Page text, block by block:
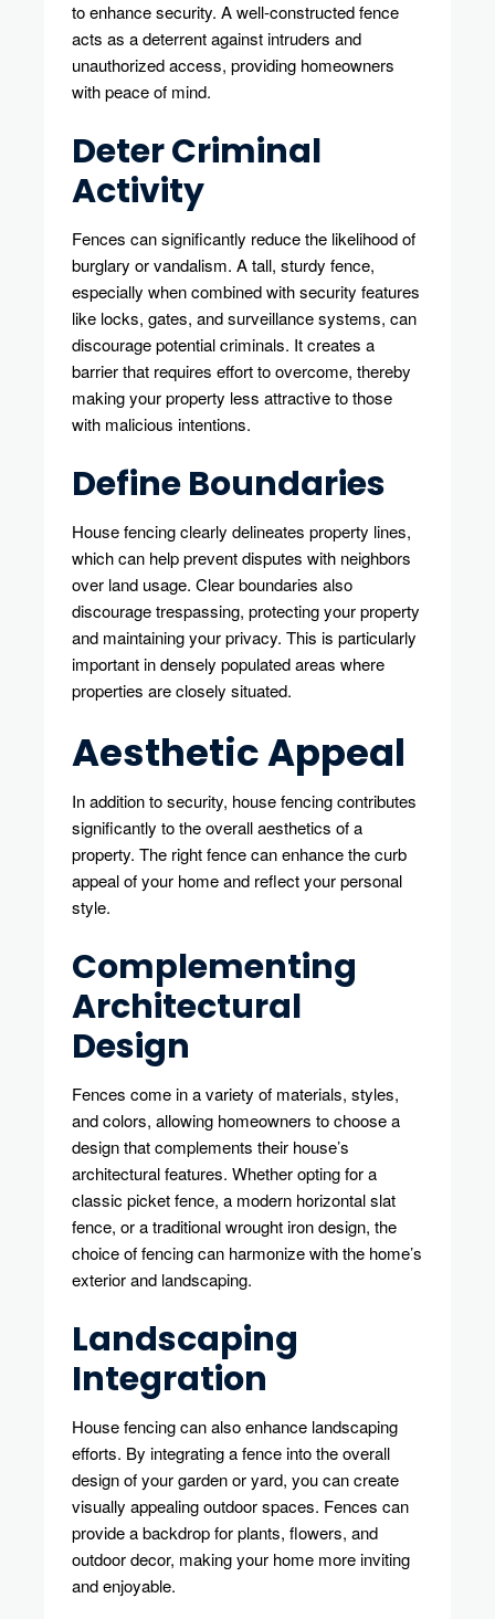
to enhance security. A well-constructed fence
acts as a deterrent against intruders and
unauthorized access, providing homeowners
with peace of mind.
Deter Criminal
Activity
Fences can significantly reduce the likelihood of
burglary or vandalism. A tall, sturdy fence,
especially when combined with security features
like locks, gates, and surveillance systems, can
discourage potential criminals. It creates a
barrier that requires effort to overcome, thereby
making your property less attractive to those
with malicious intentions.
Define Boundaries
House fencing clearly delineates property lines,
which can help prevent disputes with neighbors
over land usage. Clear boundaries also
discourage trespassing, protecting your property
and maintaining your privacy. This is particularly
important in densely populated areas where
properties are closely situated.
Aesthetic Appeal
In addition to security, house fencing contributes
significantly to the overall aesthetics of a
property. The right fence can enhance the curb
appeal of your home and reflect your personal
style.
Complementing
Architectural
Design
Fences come in a variety of materials, styles,
and colors, allowing homeowners to choose a
design that complements their house’s
architectural features. Whether opting for a
classic picket fence, a modern horizontal slat
fence, or a traditional wrought iron design, the
choice of fencing can harmonize with the home’s
exterior and landscaping.
Landscaping
Integration
House fencing can also enhance landscaping
efforts. By integrating a fence into the overall
design of your garden or yard, you can create
visually appealing outdoor spaces. Fences can
provide a backdrop for plants, flowers, and
outdoor decor, making your home more inviting
and enjoyable.